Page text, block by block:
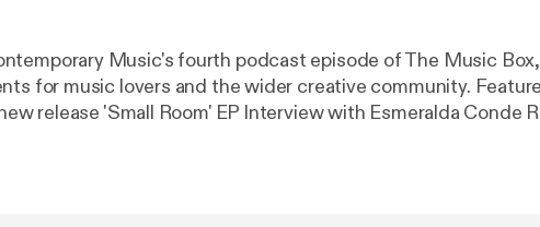
Music's fourth podcast episode of The Music Box,
for music lovers and the wider creative community. Featured